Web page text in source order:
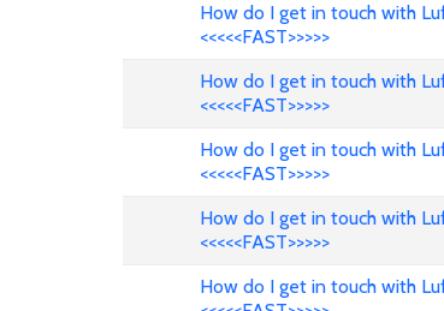
How do I get in touch with
<<<<<FAST>>>>>
How do I get in touch with
<<<<<FAST>>>>>
How do I get in touch with
<<<<<FAST>>>>>
How do I get in touch with
<<<<<FAST>>>>>
How do I get in touch with